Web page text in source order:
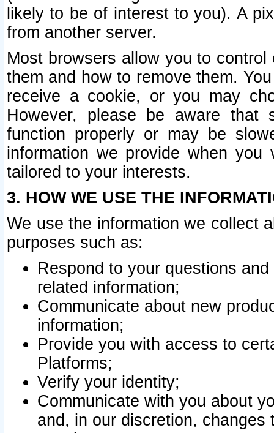
likely to be of interest to you). A
from another server.
Most browsers allow you to
them and how to remove them.
receive a cookie, or you may
However, please be aware that
function properly or may be
information we provide when
tailored to your interests.
3. HOW WE USE THE
We use the information we collect
purposes such as:
Respond to your questions
related information;
Communicate about new
information;
Provide you with access to
Platforms;
Verify your identity;
Communicate with you about
and, in our discretion,